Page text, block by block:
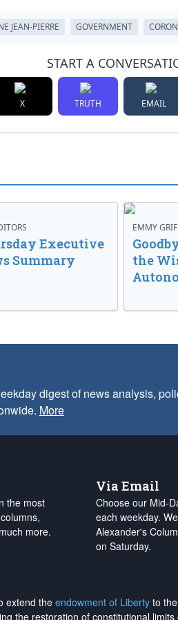
JEAN-PIERRE GOVERNMENT
START A
X TRUTH EMAIL
Executive
Summary
EMMY
the
digest of news analysis,
More
the most
more.
Via Email
Choose our Mid-
each weekday.
Alexander's
on Saturday.
extend the endowment of Liberty to
the restoration of constitutional